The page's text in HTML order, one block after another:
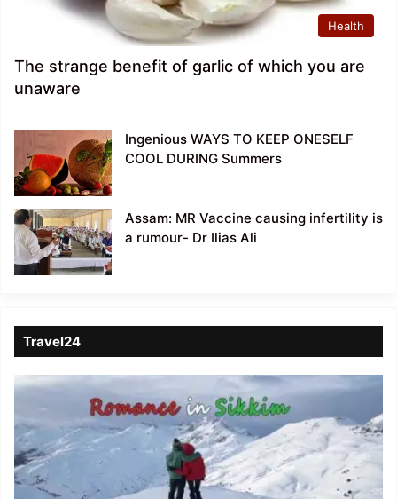
Health
The strange benefit of garlic of which you are
unaware
Ingenious WAYS TO KEEP ONESELF
COOL DURING Summers
Assam: MR Vaccine causing infertility is
a rumour- Dr Ilias Ali
Travel24